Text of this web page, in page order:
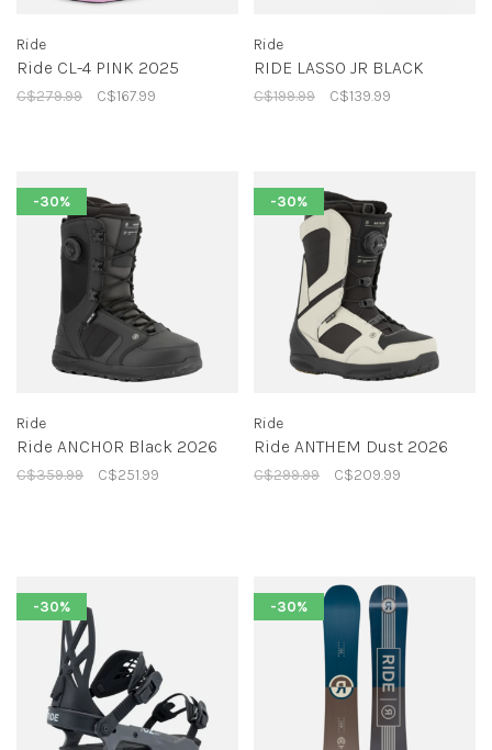
Ride
Ride CL-4 PINK 2025
C$279.99 C$167.99
Ride
RIDE LASSO JR BLACK
C$199.99 C$139.99
-30%
Ride
Ride ANCHOR Black 2026
C$359.99 C$251.99
-30%
Ride
Ride ANTHEM Dust 2026
C$299.99 C$209.99
-30% -30%